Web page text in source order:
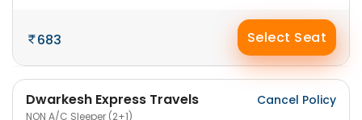
683 Select Seat
Dwarkesh Express Travels
NON A/C Sleeper (2+1)
Cancel Policy